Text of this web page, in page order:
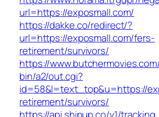
url=https://exposmall.com/
https://dakke.co/redirect/?
url=https://exposmall.com/fers-
retirement/survivors/
https://
bin/a2/out.cgi?
id=58&l=text_top&u=https://
retirement/survivors/